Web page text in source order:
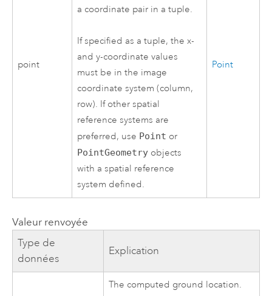
point
a coordinate pair in a tuple.
If specified as a tuple, the x-
and y-coordinate values
must be in the image
coordinate system (column,
row). If other spatial
reference systems are
preferred, use Point or
PointGeometry objects
with a spatial reference
system defined.
Point
Valeur renvoyée
Type de
données
Explication
The computed ground location.